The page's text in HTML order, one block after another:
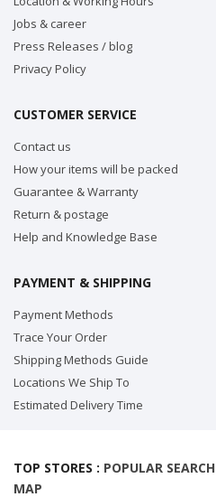
Jobs & career
Press Releases / blog
Privacy Policy
CUSTOMER SERVICE
Contact us
How your items will be packed
Guarantee & Warranty
Return & postage
Help and Knowledge Base
PAYMENT & SHIPPING
Payment Methods
Trace Your Order
Shipping Methods Guide
Locations We Ship To
Estimated Delivery Time
TOP STORES : POPULAR SEARCH
MAP